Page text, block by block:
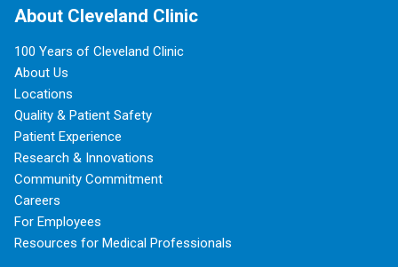
About Cleveland Clinic
100 Years of Cleveland Clinic
About Us
Locations
Quality & Patient Safety
Patient Experience
Research & Innovations
Community Commitment
Careers
For Employees
Resources for Medical Professionals